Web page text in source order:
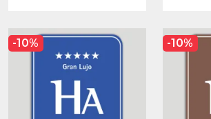
-10% -10%